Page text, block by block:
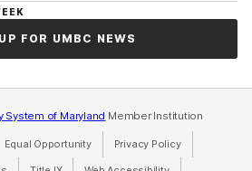
FOR UMBC NEWS
System of Maryland Member Institution
Equal Opportunity(opens in a new tab)
Privacy Policy(opens in a